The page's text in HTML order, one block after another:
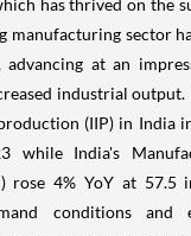
has thrived on the
manufacturing sector
at an
industrial output.
(IIP) in India
while India's
rose 4% YoY at 57.5
conditions and